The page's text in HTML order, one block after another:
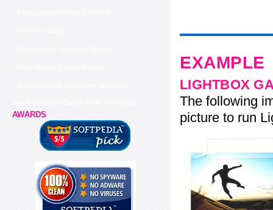
AWARDS
EXAMPLE
LIGHTBOX
The following
picture to run